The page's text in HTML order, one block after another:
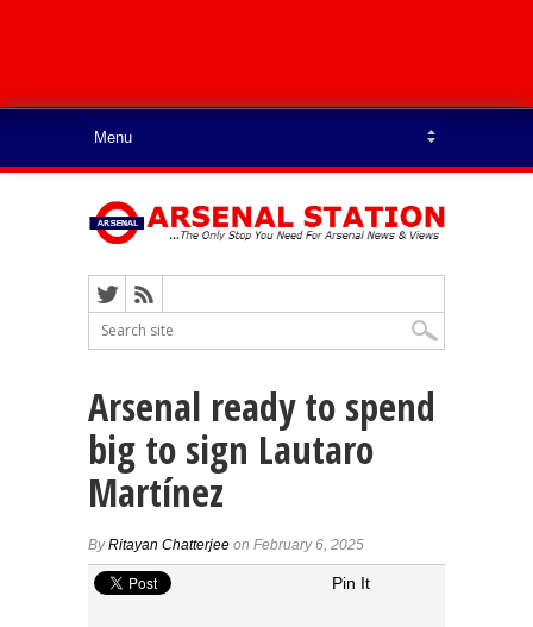
Arsenal ready to spend
big to sign Lautaro
Martínez
ByRitayan Chatterjee on February 6, 2025
Pin It